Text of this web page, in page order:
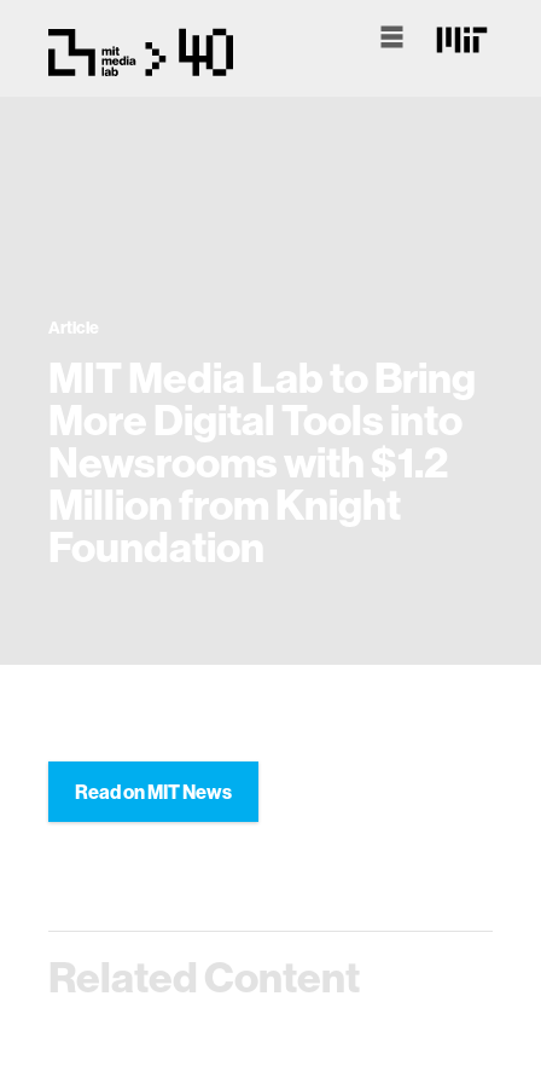
Article
MIT Media Lab to Bring
More Digital Tools into
Newsrooms with $1.2
Million from Knight
Foundation
Read on MIT News
Related Content